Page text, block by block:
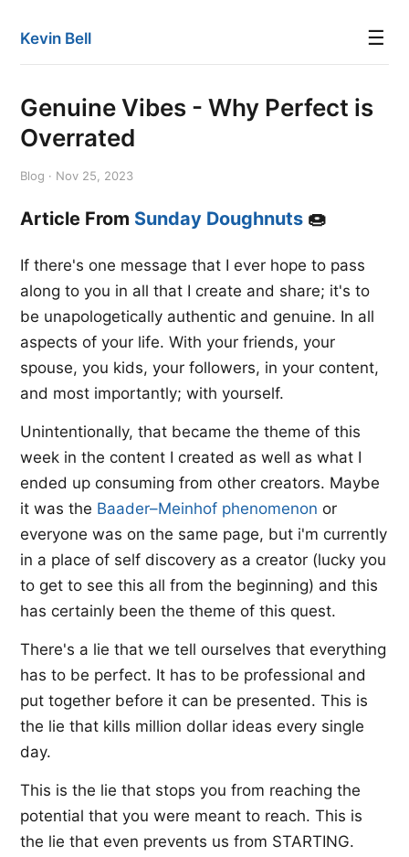
Kevin Bell ☰
Genuine Vibes - Why Perfect is
Overrated
Blog · Nov 25, 2023
Article From Sunday Doughnuts 🍩
If there's one message that I ever hope to pass
along to you in all that I create and share; it's to
be unapologetically authentic and genuine. In all
aspects of your life. With your friends, your
spouse, you kids, your followers, in your content,
and most importantly; with yourself.
Unintentionally, that became the theme of this
week in the content I created as well as what I
ended up consuming from other creators. Maybe
it was the ​Baader–Meinhof phenomenon ​ or
everyone was on the same page, but i'm currently
in a place of self discovery as a creator (lucky you
to get to see this all from the beginning) and this
has certainly been the theme of this quest.
There's a lie that we tell ourselves that everything
has to be perfect. It has to be professional and
put together before it can be presented. This is
the lie that kills million dollar ideas every single
day.
This is the lie that stops you from reaching the
potential that you were meant to reach. This is
the lie that even prevents us from STARTING.